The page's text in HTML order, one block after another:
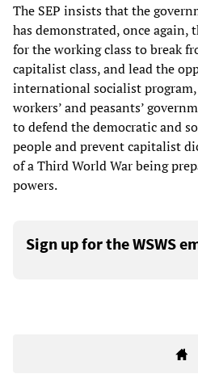
The SEP insists that the
has demonstrated, once again,
for the working class to break
capitalist class, and lead the
international socialist
workers’ and peasants’
to defend the democratic and
people and prevent capitalist
of a Third World War being
powers.
Sign up for the WSWS